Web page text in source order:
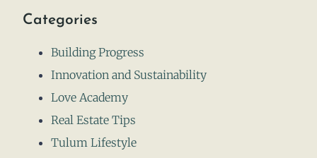
Categories
Building Progress
Innovation and Sustainability
Love Academy
Real Estate Tips
Tulum Lifestyle